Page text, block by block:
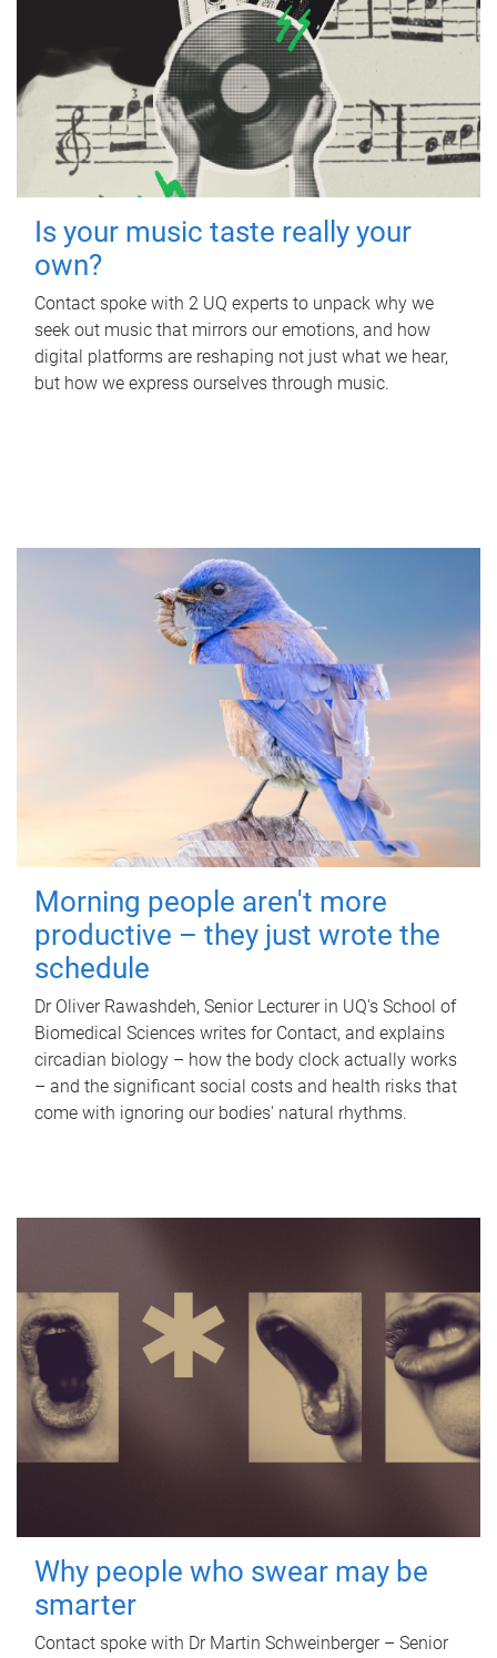
Is your music taste really your
own?
Contact spoke with 2 UQ experts to unpack why we
seek out music that mirrors our emotions, and how
digital platforms are reshaping not just what we hear,
but how we express ourselves through music.
Morning people aren't more
productive – they just wrote the
schedule
Dr Oliver Rawashdeh, Senior Lecturer in UQ's School of
Biomedical Sciences writes for Contact, and explains
circadian biology – how the body clock actually works
– and the significant social costs and health risks that
come with ignoring our bodies' natural rhythms.
Why people who swear may be
smarter
Contact spoke with Dr Martin Schweinberger – Senior